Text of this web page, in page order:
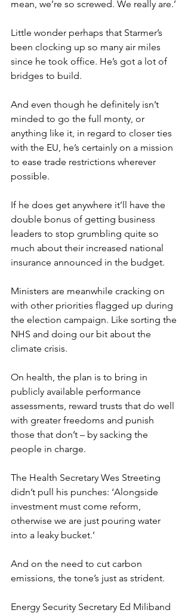
mean, we’re so screwed. We really are.’
Little wonder perhaps that Starmer’s
been clocking up so many air miles
since he took office. He’s got a lot of
bridges to build.
And even though he definitely isn’t
minded to go the full monty, or
anything like it, in regard to closer ties
with the EU, he’s certainly on a mission
to ease trade restrictions wherever
possible.
If he does get anywhere it’ll have the
double bonus of getting business
leaders to stop grumbling quite so
much about their increased national
insurance announced in the budget.
Ministers are meanwhile cracking on
with other priorities flagged up during
the election campaign. Like sorting the
NHS and doing our bit about the
climate crisis.
On health, the plan is to bring in
publicly available performance
assessments, reward trusts that do well
with greater freedoms and punish
those that don’t – by sacking the
people in charge.
The Health Secretary Wes Streeting
didn’t pull his punches: ‘Alongside
investment must come reform,
otherwise we are just pouring water
into a leaky bucket.’
And on the need to cut carbon
emissions, the tone’s just as strident.
Energy Security Secretary Ed Miliband